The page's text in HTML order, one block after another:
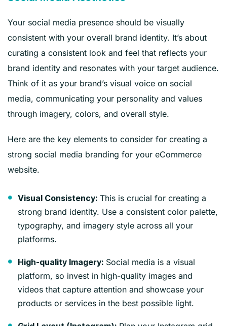
Your social media presence should be visually
consistent with your overall brand identity. It’s about
curating a consistent look and feel that reflects your
brand identity and resonates with your target audience.
Think of it as your brand’s visual voice on social
media, communicating your personality and values
through imagery, colors, and overall style.
Here are the key elements to consider for creating a
strong social media branding for your eCommerce
website.
Visual Consistency: This is crucial for creating a
strong brand identity. Use a consistent color palette,
typography, and imagery style across all your
platforms.
High-quality Imagery: Social media is a visual
platform, so invest in high-quality images and
videos that capture attention and showcase your
products or services in the best possible light.